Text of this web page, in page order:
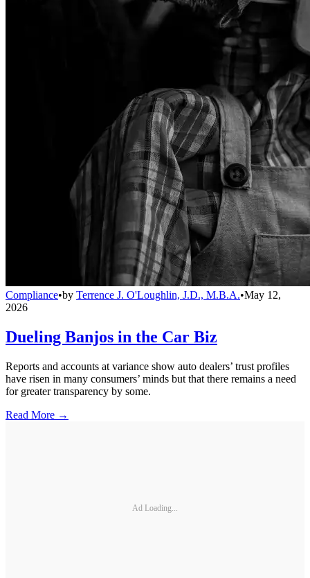
Compliance•by Terrence J. O'Loughlin, J.D., M.B.A.•May 12,
2026
Dueling Banjos in the Car Biz
Reports and accounts at variance show auto dealers’ trust profiles
have risen in many consumers’ minds but that there remains a need
for greater transparency by some.
Read More →
Ad Loading...